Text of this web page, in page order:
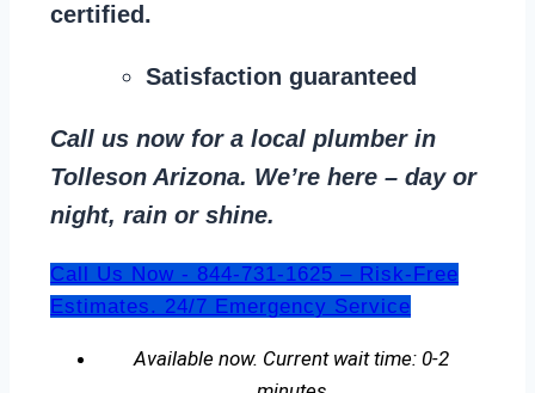
certified.
Satisfaction guaranteed
Call us now for a local plumber in
Tolleson Arizona. We’re here – day or
night, rain or shine.
Call Us Now - 844-731-1625 – Risk-Free
Estimates. 24/7 Emergency Service
Available now. Current wait time: 0-2